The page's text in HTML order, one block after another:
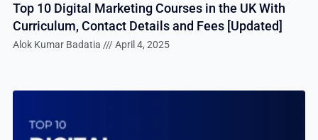
Top 10 Digital Marketing Courses in the UK With
Curriculum, Contact Details and Fees [Updated]
Alok Kumar Badatia April 4, 2025